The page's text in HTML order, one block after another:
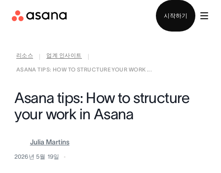
시작하기
리소스 업계 인사이트
ASANA TIPS: HOW TO STRUCTURE YOUR WORK ...
Asana tips: How to structure
your work in Asana
Julia Martins
2026년 5월 19일